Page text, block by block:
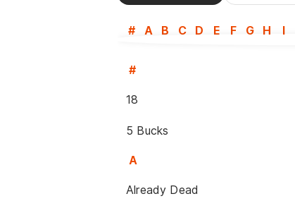
# A B C D E F G H I
#
18
5 Bucks
A
Already Dead